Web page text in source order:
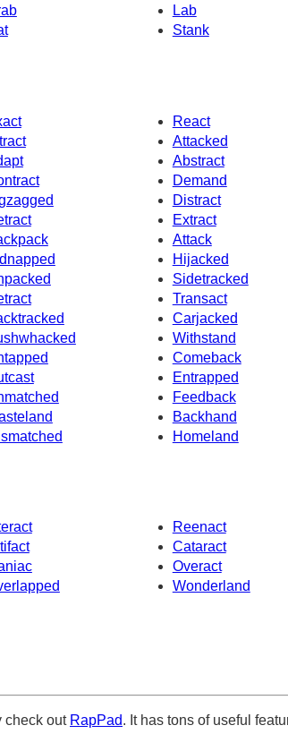
Lab
Stank
React
Attacked
Abstract
Demand
Distract
Extract
Attack
Hijacked
Sidetracked
Transact
Carjacked
Withstand
Comeback
Entrapped
Feedback
Backhand
Homeland
Reenact
Cataract
Overact
Wonderland
check out RapPad. It has tons of useful